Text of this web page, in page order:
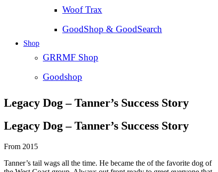
Woof Trax
GoodShop & GoodSearch
Shop
GRRMF Shop
Goodshop
Legacy Dog – Tanner’s Success Story
Legacy Dog – Tanner’s Success Story
From 2015
Tanner’s tail wags all the time. He became the of the favorite dog of